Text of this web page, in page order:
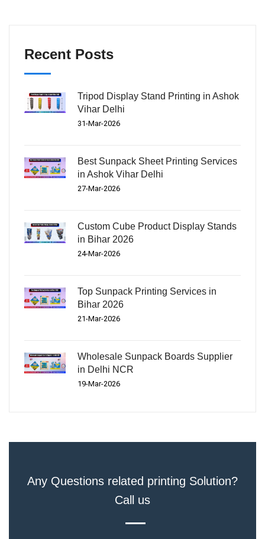
Recent Posts
Tripod Display Stand Printing in Ashok
Vihar Delhi
31-Mar-2026
Best Sunpack Sheet Printing Services
in Ashok Vihar Delhi
27-Mar-2026
Custom Cube Product Display Stands
in Bihar 2026
24-Mar-2026
Top Sunpack Printing Services in
Bihar 2026
21-Mar-2026
Wholesale Sunpack Boards Supplier
in Delhi NCR
19-Mar-2026
Any Questions related printing Solution?
Call us